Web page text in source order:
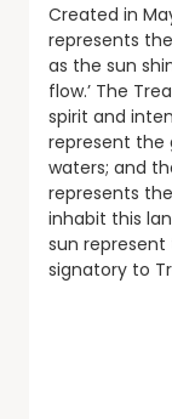
Created in
represents
as the sun
flow.’ The
spirit and
represent the
waters; and
represents
inhabit this
sun represent
signatory to